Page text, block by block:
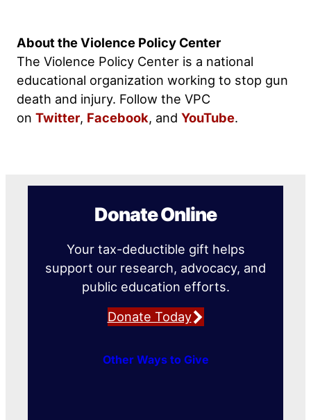
About the Violence Policy Center
The Violence Policy Center is a national
educational organization working to stop gun
death and injury. Follow the VPC
on Twitter, Facebook, and YouTube.
Donate Online
Your tax-deductible gift helps
support our research, advocacy, and
public education efforts.
Donate Today
Other Ways to Give